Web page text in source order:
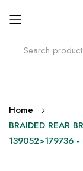
Skip
to
Content
Home
BRAIDED REAR
139052>179736 -